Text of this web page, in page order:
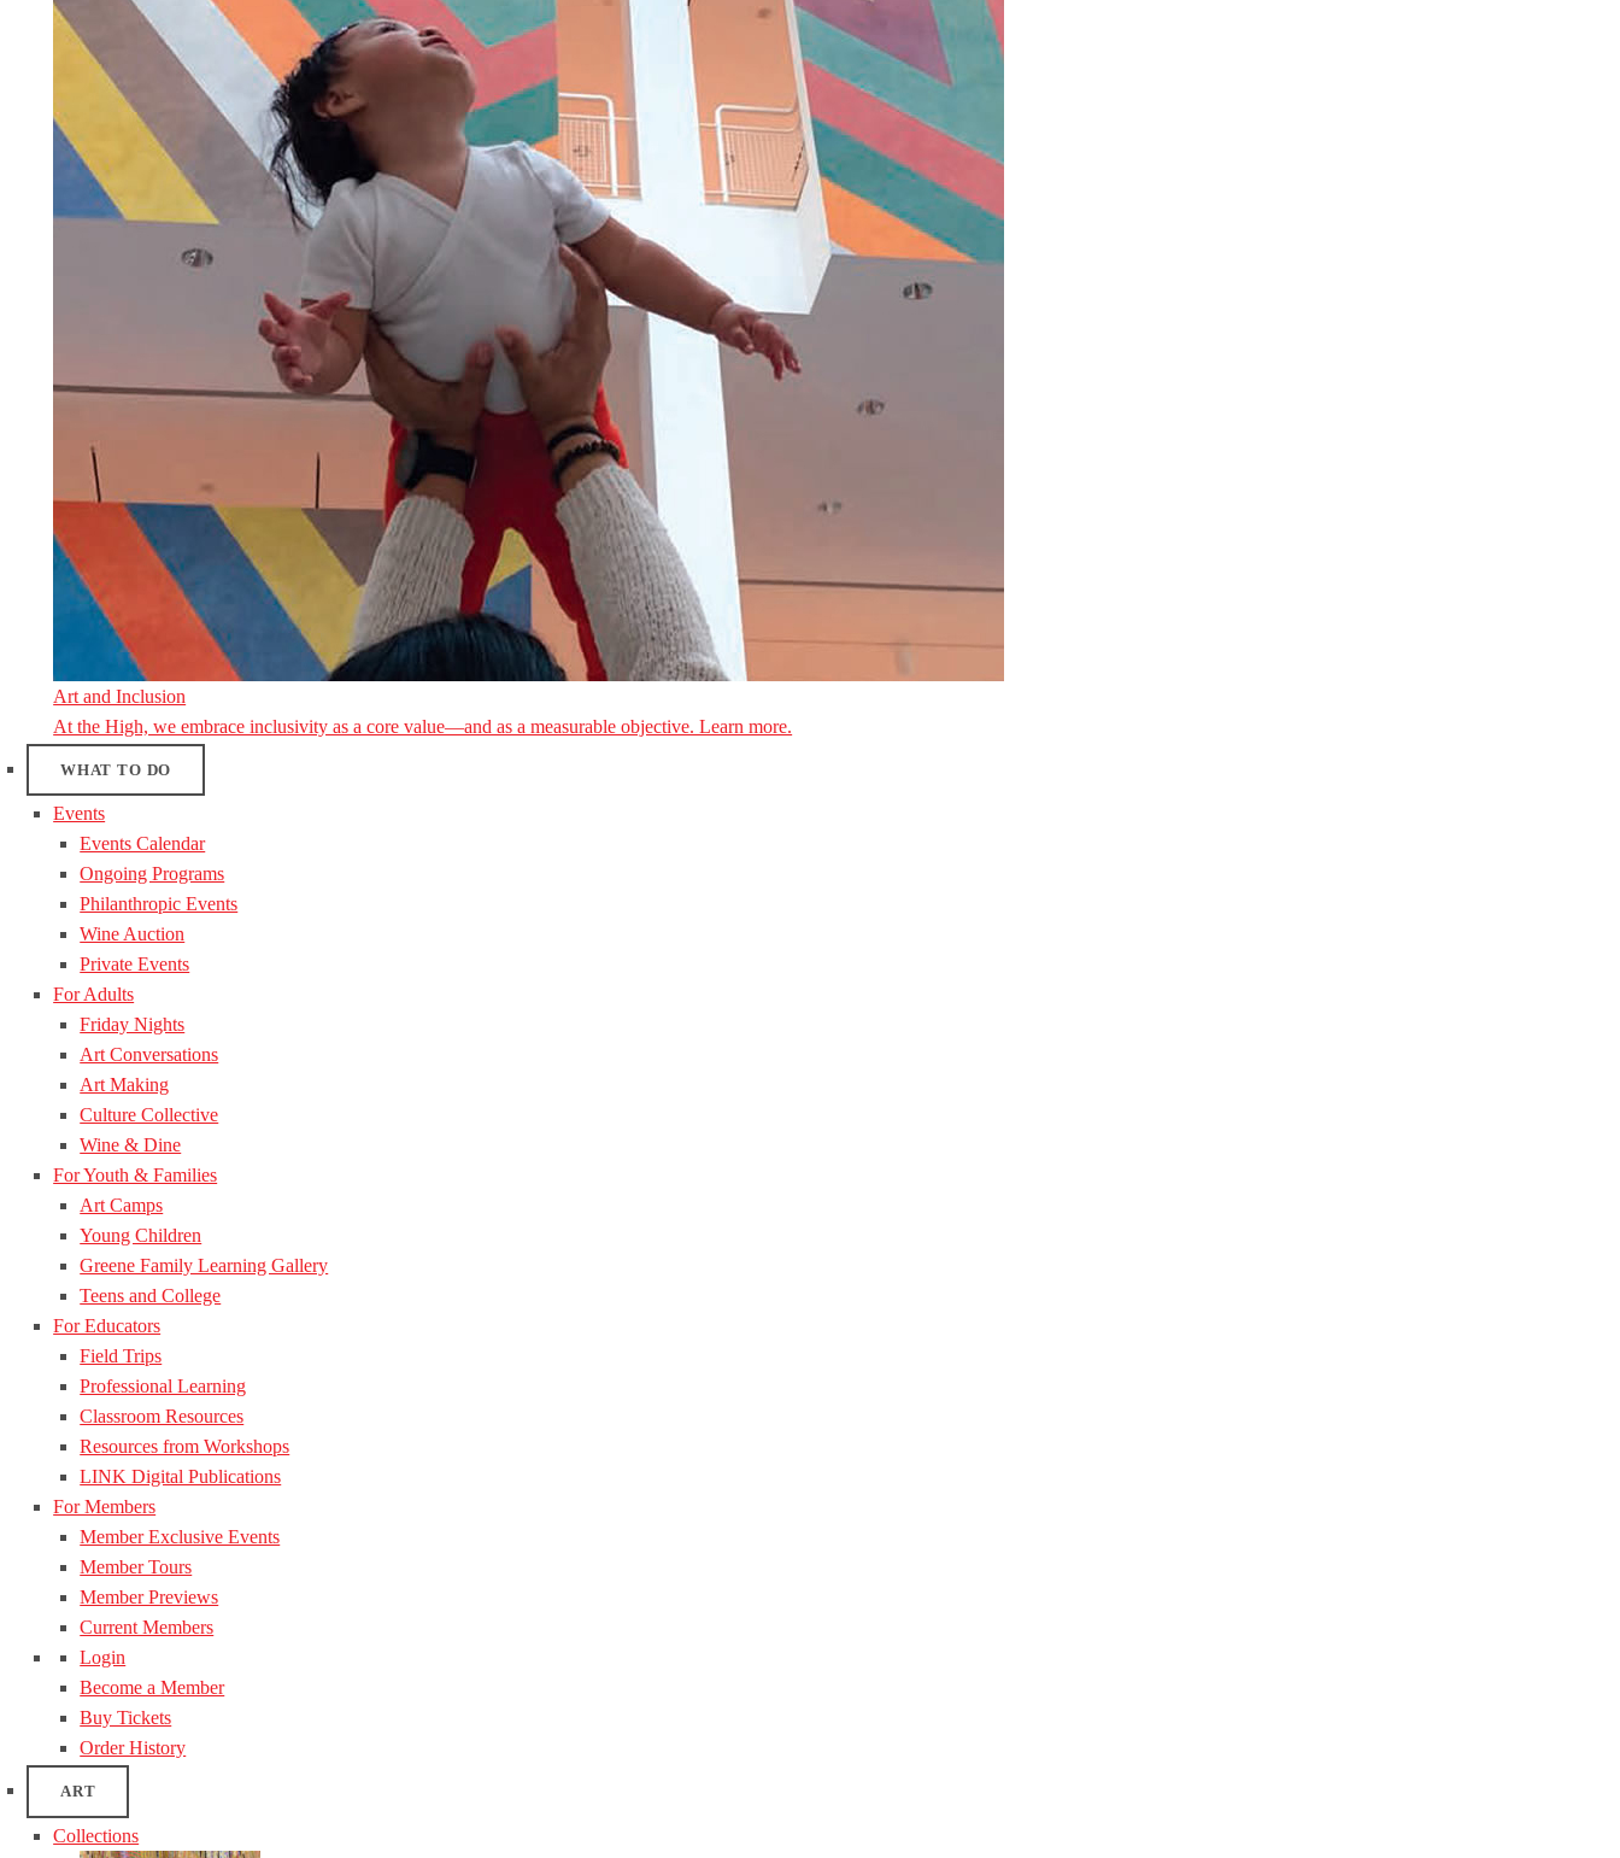
Art and Inclusion
At the High, we embrace inclusivity as a core value—and as a measurable objective. Learn more.
WHAT TO DO
Events
Events Calendar
Ongoing Programs
Philanthropic Events
Wine Auction
Private Events
For Adults
Friday Nights
Art Conversations
Art Making
Culture Collective
Wine & Dine
For Youth & Families
Art Camps
Young Children
Greene Family Learning Gallery
Teens and College
For Educators
Field Trips
Professional Learning
Classroom Resources
Resources from Workshops
LINK Digital Publications
For Members
Member Exclusive Events
Member Tours
Member Previews
Current Members
Login
Become a Member
Buy Tickets
Order History
ART
Collections